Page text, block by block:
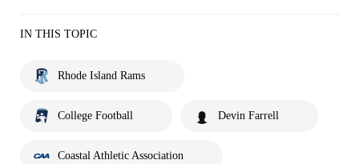
IN THIS TOPIC
Rhode Island Rams
College Football Devin Farrell
Coastal Athletic Association